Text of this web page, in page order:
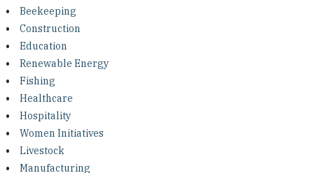
Investing in Peace
Shuraako
What We Do
Contact Us
Beekeeping
Construction
Education
Renewable Energy
Fishing
Healthcare
Hospitality
Women Initiatives
Livestock
Manufacturing